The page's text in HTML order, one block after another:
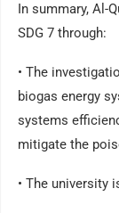
In summary, Al-
SDG 7 through:
• The
biogas energy
systems
mitigate the
• The university